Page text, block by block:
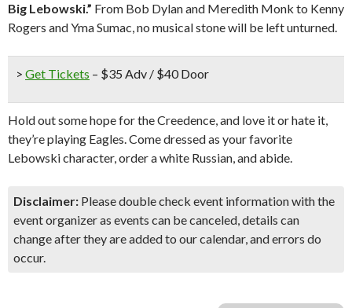
Big Lebowski.” From Bob Dylan and Meredith Monk to Kenny
Rogers and Yma Sumac, no musical stone will be left unturned.
> Get Tickets – $35 Adv / $40 Door
Hold out some hope for the Creedence, and love it or hate it,
they’re playing Eagles. Come dressed as your favorite
Lebowski character, order a white Russian, and abide.
Disclaimer: Please double check event information with the
event organizer as events can be canceled, details can
change after they are added to our calendar, and errors do
occur.